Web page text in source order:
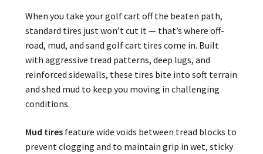
When you take your golf cart off the beaten path,
standard tires just won’t cut it — that’s where off-
road, mud, and sand golf cart tires come in. Built
with aggressive tread patterns, deep lugs, and
reinforced sidewalls, these tires bite into soft terrain
and shed mud to keep you moving in challenging
conditions.
Mud tiresfeature wide voids between tread blocks to
prevent clogging and to maintain grip in wet, sticky